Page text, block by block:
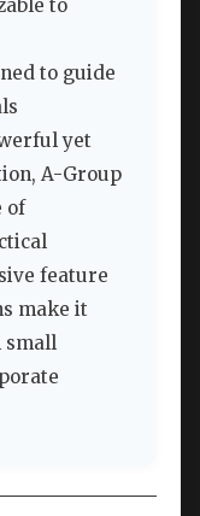
to
to guide
yet
A-Group
of
feature
make it
small